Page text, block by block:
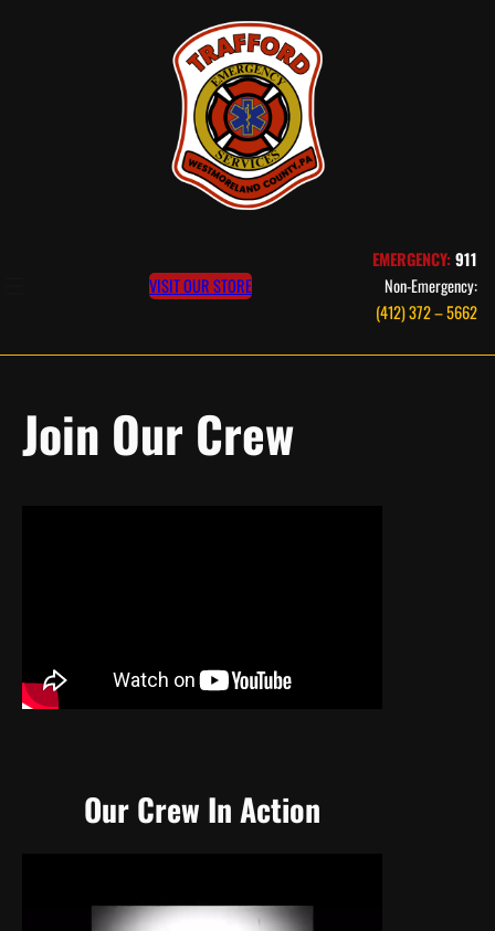
VISIT OUR STORE
EMERGENCY:911
Non-Emergency:
(412) 372 – 5662
Join Our Crew
Our Crew In Action